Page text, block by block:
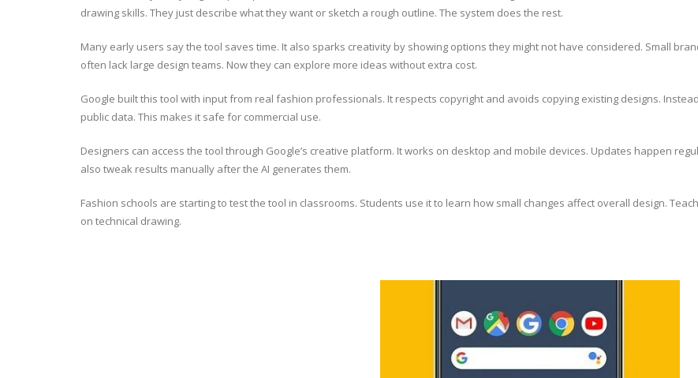
drawing skills. They just describe what they want or sketch a rough outline. The system does the rest.
Many early users say the tool saves time. It also sparks creativity by showing options they might not have considered. Small
often lack large design teams. Now they can explore more ideas without extra cost.
Google built this tool with input from real fashion professionals. It respects copyright and avoids copying existing designs.
public data. This makes it safe for commercial use.
Designers can access the tool through Google’s creative platform. It works on desktop and mobile devices. Updates happen
also tweak results manually after the AI generates them.
Fashion schools are starting to test the tool in classrooms. Students use it to learn how small changes affect overall design.
on technical drawing.